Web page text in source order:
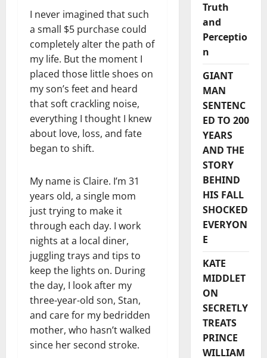
I never imagined that such
a small $5 purchase could
completely alter the path of
my life. But the moment I
placed those little shoes on
my son’s feet and heard
that soft crackling noise,
everything I thought I knew
about love, loss, and fate
began to shift.
My name is Claire. I’m 31
years old, a single mom
just trying to make it
through each day. I work
nights at a local diner,
juggling trays and tips to
keep the lights on. During
the day, I look after my
three-year-old son, Stan,
and care for my bedridden
mother, who hasn’t walked
since her second stroke.
Truth
and
Perceptio
n
GIANT
MAN
SENTENC
ED TO 200
YEARS
AND THE
STORY
BEHIND
HIS FALL
SHOCKED
EVERYON
E
KATE
MIDDLET
ON
SECRETLY
TREATS
PRINCE
WILLIAM